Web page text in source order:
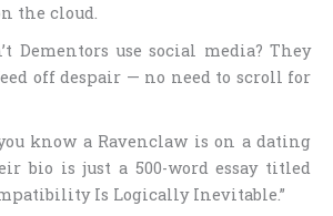
the cloud.
Dementors use social media? They
off despair — no need to scroll for
know a Ravenclaw is on a dating
bio is just a 500-word essay titled
Is Logically Inevitable.”